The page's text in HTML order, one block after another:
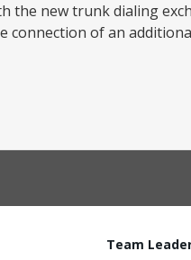
the new trunk dialing
of an
Team